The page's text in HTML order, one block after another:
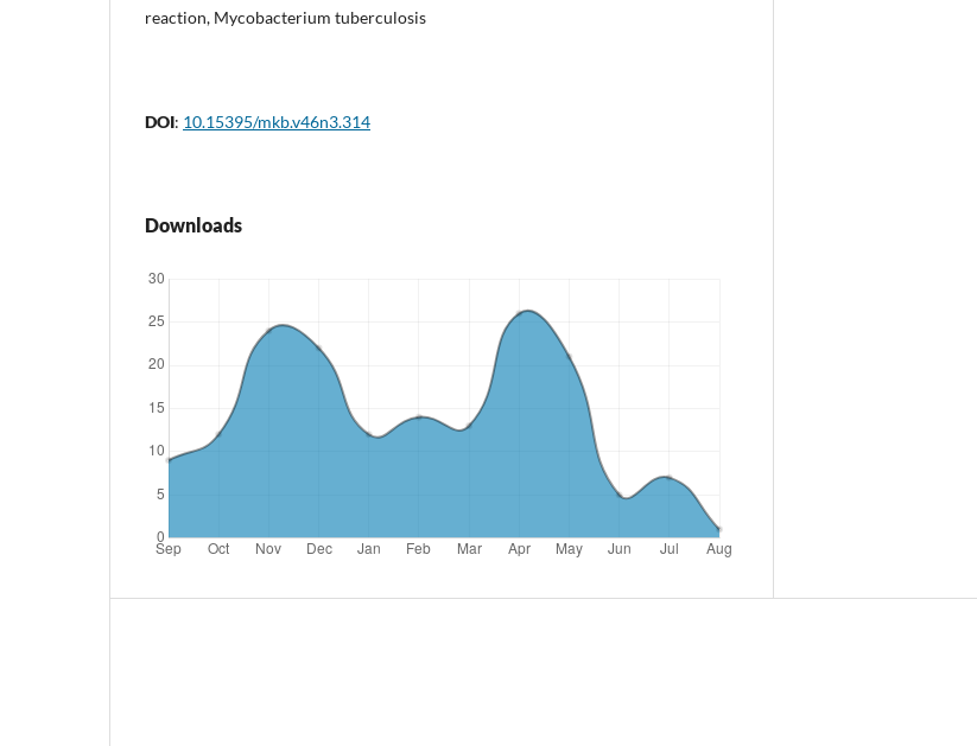
reaction, Mycobacterium tuberculosis
DOI: 10.15395/mkb.v46n3.314
Downloads